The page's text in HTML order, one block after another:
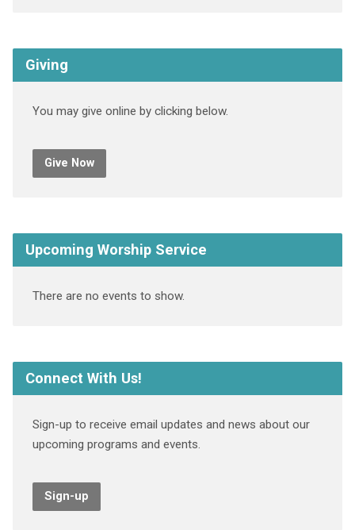
Giving
You may give online by clicking below.
Give Now
Upcoming Worship Service
There are no events to show.
Connect With Us!
Sign-up to receive email updates and news about our
upcoming programs and events.
Sign-up